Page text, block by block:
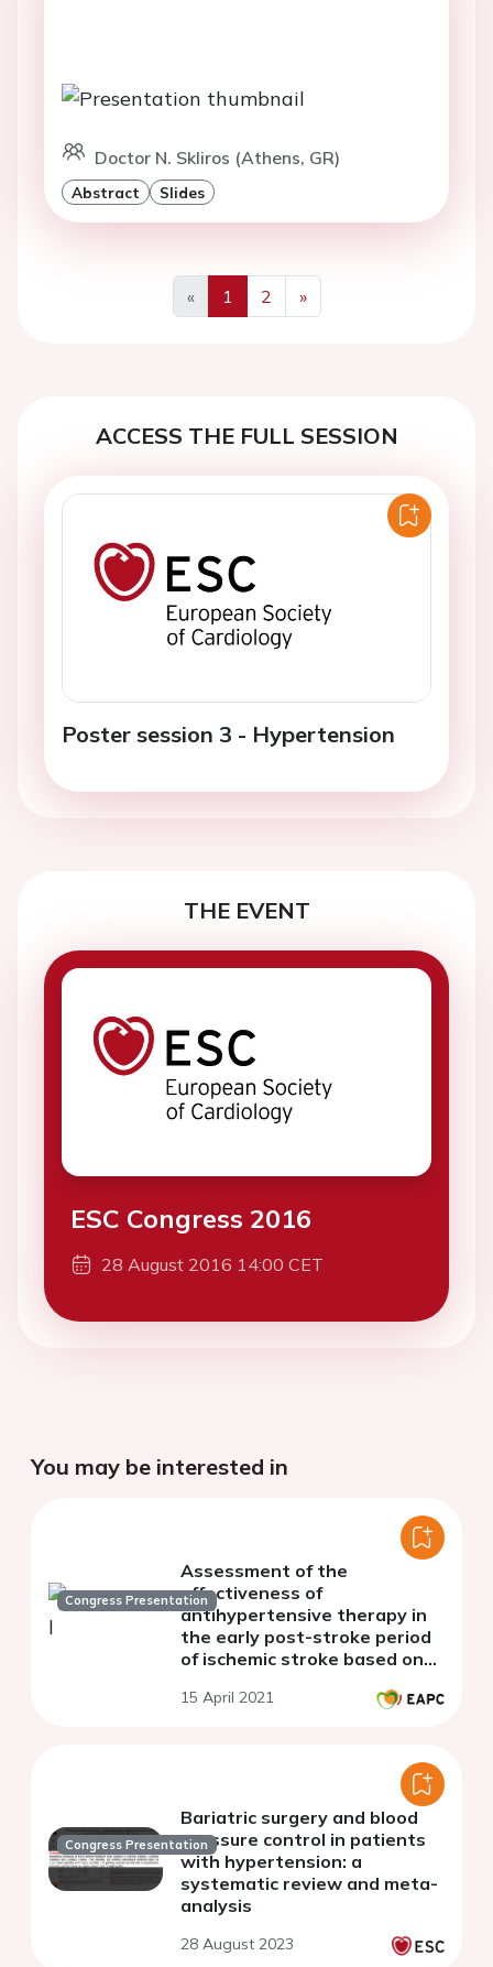
Doctor N. Skliros (Athens, GR)
Abstract Slides
«
Previous
1 2
»
Next
ACCESS THE FULL SESSION
Poster session 3 - Hypertension
THE EVENT
ESC Congress 2016
28 August 2016 14:00 CET
You may be interested in
Congress Presentation
Assessment of the
effectiveness of
antihypertensive therapy in
the early post-stroke period
of ischemic stroke based on
15 April 2021
Congress Presentation
Bariatric surgery and blood
pressure control in patients
with hypertension: a
systematic review and meta-
analysis
28 August 2023